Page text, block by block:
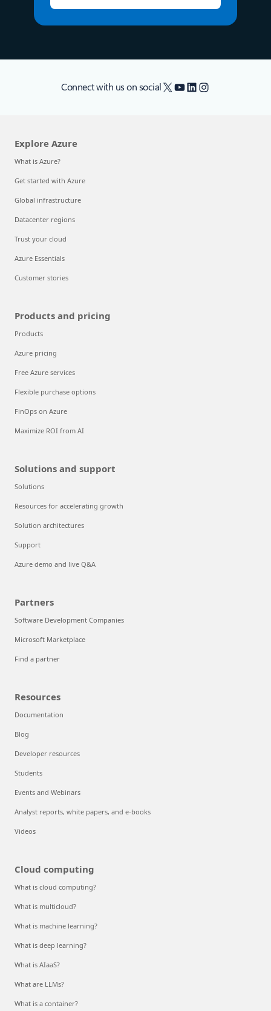
Connect with us on social X YouTube
LinkedIn
Instagram
Explore Azure
What is Azure?
Get started with Azure
Global infrastructure
Datacenter regions
Trust your cloud
Azure Essentials
Customer stories
Products and pricing
Products
Azure pricing
Free Azure services
Flexible purchase options
FinOps on Azure
Maximize ROI from AI
Solutions and support
Solutions
Resources for accelerating growth
Solution architectures
Support
Azure demo and live Q&A
Partners
Software Development Companies
Microsoft Marketplace
Find a partner
Resources
Documentation
Blog
Developer resources
Students
Events and Webinars
Analyst reports, white papers, and e-books
Videos
Cloud computing
What is cloud computing?
What is multicloud?
What is machine learning?
What is deep learning?
What is AIaaS?
What are LLMs?
What is a container?